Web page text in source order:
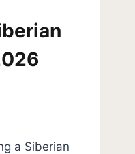
a Siberian